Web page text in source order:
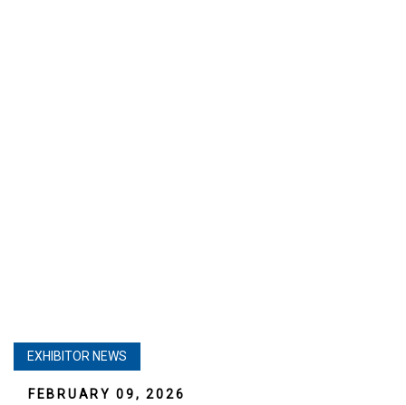
EXHIBITOR NEWS
FEBRUARY 09, 2026